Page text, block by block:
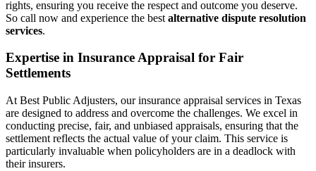
rights, ensuring you receive the respect and outcome you deserve.
So call now and experience the best alternative dispute resolution
services.
Expertise in Insurance Appraisal for Fair
Settlements
At Best Public Adjusters, our insurance appraisal services in Texas
are designed to address and overcome the challenges. We excel in
conducting precise, fair, and unbiased appraisals, ensuring that the
settlement reflects the actual value of your claim. This service is
particularly invaluable when policyholders are in a deadlock with
their insurers.